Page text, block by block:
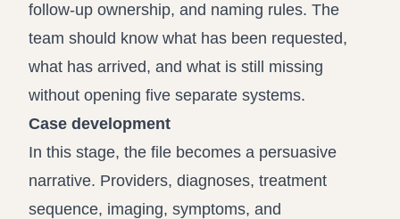
follow-up ownership, and naming rules. The
team should know what has been requested,
what has arrived, and what is still missing
without opening five separate systems.
Case development
In this stage, the file becomes a persuasive
narrative. Providers, diagnoses, treatment
sequence, imaging, symptoms, and